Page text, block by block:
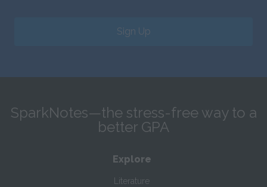
Sign Up
SparkNotes—the stress-free way to a
better GPA
Explore
Literature